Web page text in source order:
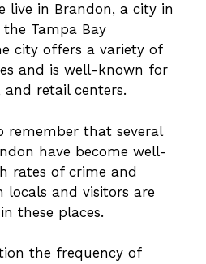
live in Brandon, a city in
Tampa Bay
city offers a variety of
and is well-known for
retail centers.
remember that several
have become well-
rates of crime and
locals and visitors are
these places.
the frequency of